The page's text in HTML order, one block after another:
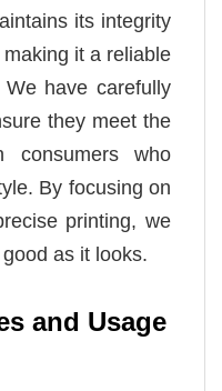
its integrity
it a reliable
have carefully
they meet the
consumers who
By focusing on
printing, we
as it looks.
and Usage